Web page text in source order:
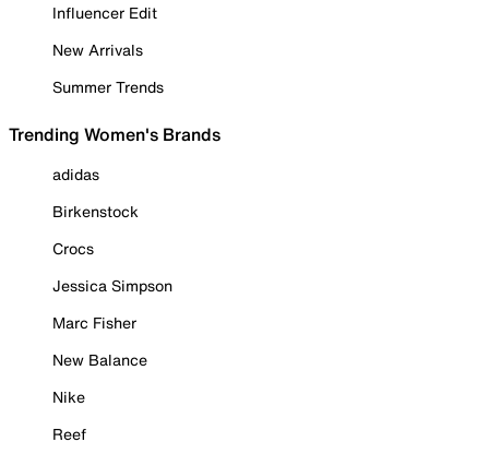
Influencer Edit
New Arrivals
Summer Trends
Trending Women's Brands
adidas
Birkenstock
Crocs
Jessica Simpson
Marc Fisher
New Balance
Nike
Reef